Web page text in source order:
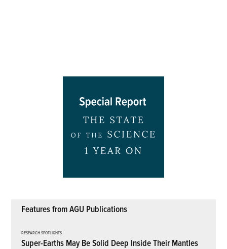
Features from AGU Publications
RESEARCH SPOTLIGHTS
Super-Earths May Be Solid Deep Inside Their Mantles